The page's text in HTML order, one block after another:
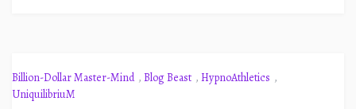
Billion-Dollar Master-Mind , Blog Beast , HypnoAthletics ,
UniquilibriuM